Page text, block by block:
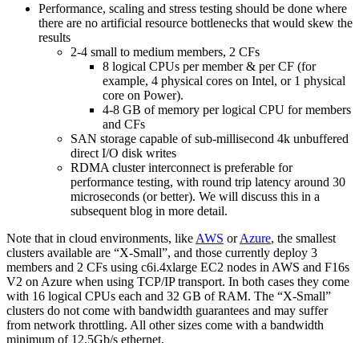
Performance, scaling and stress testing should be done where
there are no artificial resource bottlenecks that would skew the
results
2-4 small to medium members, 2 CFs
8 logical CPUs per member & per CF (for
example, 4 physical cores on Intel, or 1 physical
core on Power).
4-8 GB of memory per logical CPU for members
and CFs
SAN storage capable of sub-millisecond 4k unbuffered
direct I/O disk writes
RDMA cluster interconnect is preferable for
performance testing, with round trip latency around 30
microseconds (or better). We will discuss this in a
subsequent blog in more detail.
Note that in cloud environments, like AWS orAzure, the smallest
clusters available are “X-Small”, and those currently deploy 3
members and 2 CFs using c6i.4xlarge EC2 nodes in AWS and F16s
V2 on Azure when using TCP/IP transport. In both cases they come
with 16 logical CPUs each and 32 GB of RAM. The “X-Small”
clusters do not come with bandwidth guarantees and may suffer
from network throttling. All other sizes come with a bandwidth
minimum of 12.5Gb/s ethernet.